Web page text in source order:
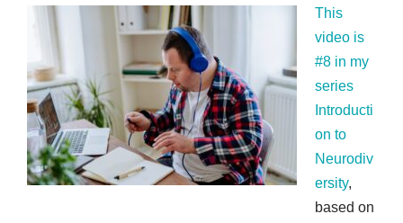
This
video is
#8 in my
series
Introducti
on to
Neurodiv
ersity,
based on